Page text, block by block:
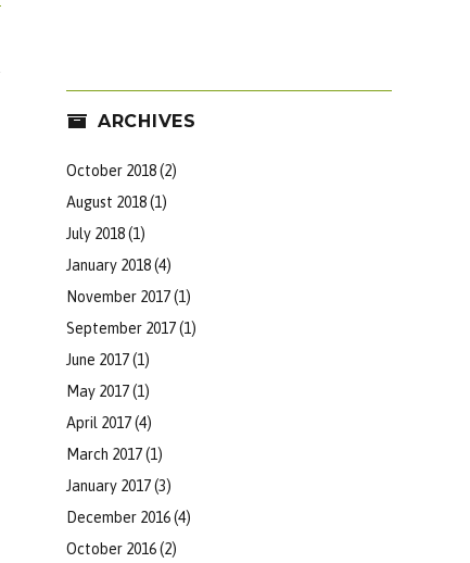
ARCHIVES
October 2018(2)
August 2018(1)
July 2018(1)
January 2018(4)
November 2017(1)
September 2017(1)
June 2017(1)
May 2017(1)
April 2017(4)
March 2017(1)
January 2017(3)
December 2016(4)
October 2016(2)